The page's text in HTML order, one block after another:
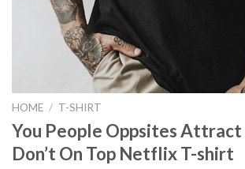
HOME / T-SHIRT
You People Oppsites Attract
Don’t On Top Netflix T-shirt